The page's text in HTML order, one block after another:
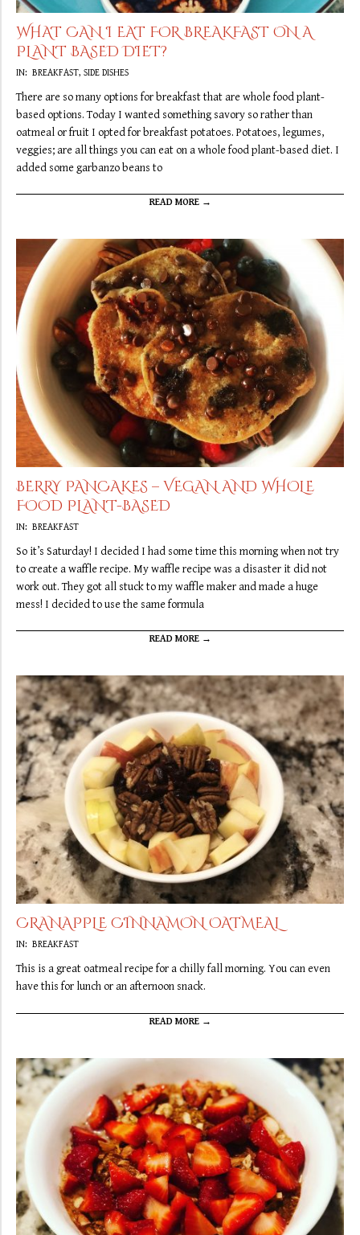
WHAT CAN I EAT FOR BREAKFAST ON A
PLANT BASED DIET?
2019-
IN: BREAKFAST, SIDE DISHES
There are so many options for breakfast that are whole food plant-
based options. Today I wanted something savory so rather than
oatmeal or fruit I opted for breakfast potatoes. Potatoes, legumes,
veggies; are all things you can eat on a whole food plant-based diet. I
added some garbanzo beans to
READ MORE →
BERRY PANCAKES – VEGAN AND WHOLE
FOOD PLANT-BASED
2019-
IN: BREAKFAST
So it’s Saturday! I decided I had some time this morning when not try
to create a waffle recipe. My waffle recipe was a disaster it did not
work out. They got all stuck to my waffle maker and made a huge
mess! I decided to use the same formula
READ MORE →
CRANAPPLE CINNAMON OATMEAL
2019-
IN: BREAKFAST
This is a great oatmeal recipe for a chilly fall morning. You can even
have this for lunch or an afternoon snack.
READ MORE →